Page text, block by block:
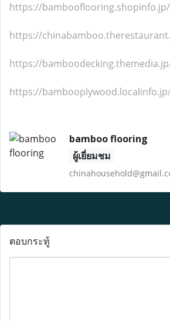
https://
https://
https://
https://
bamboo flooring
ผู้เยี่ยมชม
ตอบกระทู้